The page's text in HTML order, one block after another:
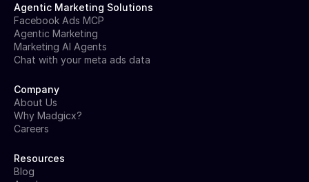
Agentic Marketing Solutions
Facebook Ads MCP
Agentic Marketing
Marketing AI Agents
Chat with your meta ads data
Company
About Us
Why Madgicx?
Careers
Resources
Blog